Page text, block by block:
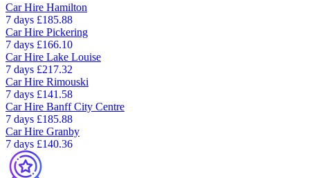
Car Hire Hamilton
7 days £185.88
Car Hire Pickering
7 days £166.10
Car Hire Lake Louise
7 days £217.32
Car Hire Rimouski
7 days £141.58
Car Hire Banff City Centre
7 days £185.88
Car Hire Granby
7 days £140.36